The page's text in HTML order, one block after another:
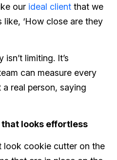
our ideal client that we
‘How close are they
limiting. It’s
can measure every
real person, saying
looks effortless
look cookie cutter on the